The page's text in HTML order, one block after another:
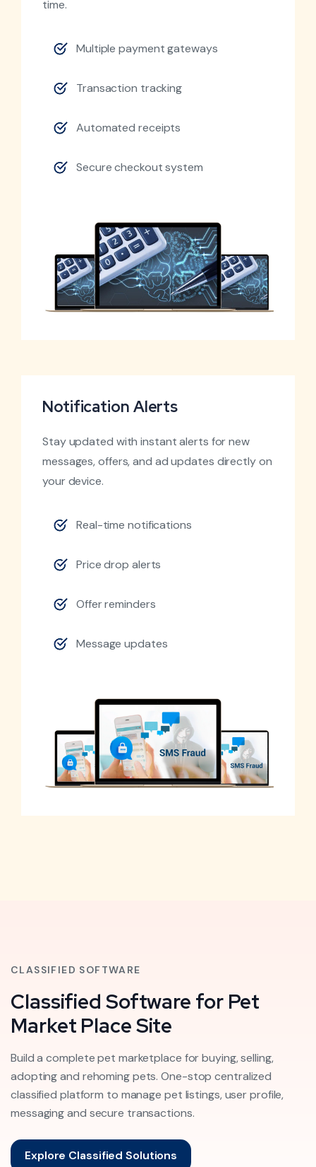
time.
Multiple payment gateways
Transaction tracking
Automated receipts
Secure checkout system
Notification Alerts
Stay updated with instant alerts for new
messages, offers, and ad updates directly on
your device.
Real-time notifications
Price drop alerts
Offer reminders
Message updates
CLASSIFIED SOFTWARE
Classified Software for Pet
Market Place Site
Build a complete pet marketplace for buying, selling,
adopting and rehoming pets. One-stop centralized
classified platform to manage pet listings, user profile,
messaging and secure transactions.
Explore Classified Solutions